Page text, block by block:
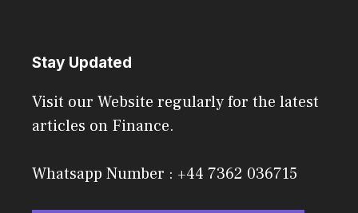
Stay Updated
Visit our Website regularly for the latest
articles on Finance.
Whatsapp Number : +44 7362 036715